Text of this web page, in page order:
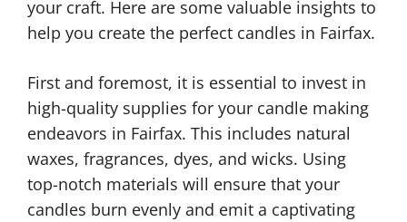
your craft. Here are some valuable insights to
help you create the perfect candles in Fairfax.
First and foremost, it is essential to invest in
high-quality supplies for your candle making
endeavors in Fairfax. This includes natural
waxes, fragrances, dyes, and wicks. Using
top-notch materials will ensure that your
candles burn evenly and emit a captivating